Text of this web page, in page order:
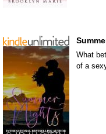
What
of a